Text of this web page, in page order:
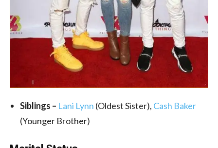
Siblings – Lani Lynn (Oldest Sister), Cash Baker
(Younger Brother)